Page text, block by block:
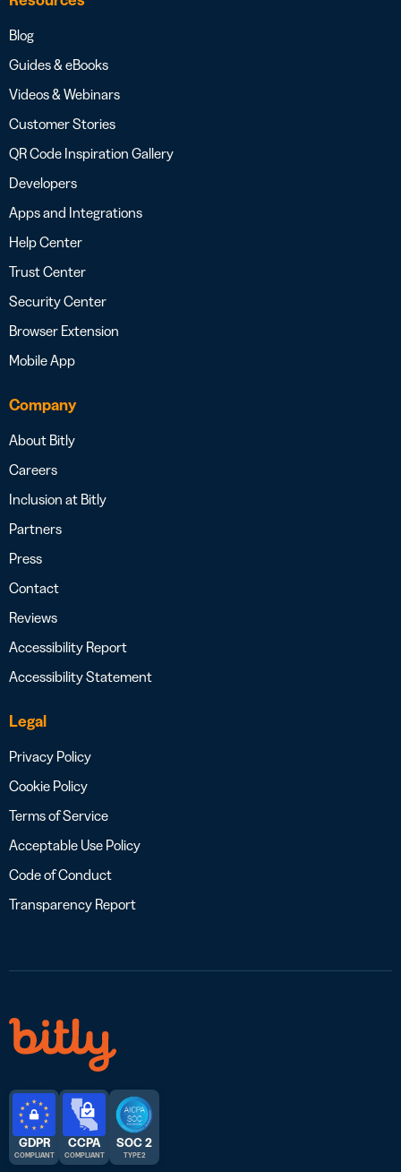
Blog
Guides & eBooks
Videos & Webinars
Customer Stories
QR Code Inspiration Gallery
Developers
Apps and Integrations
Help Center
Trust Center
Security Center
Browser Extension
Mobile App
Company
About Bitly
Careers
Inclusion at Bitly
Partners
Press
Contact
Reviews
Accessibility Report
Accessibility Statement
Legal
Privacy Policy
Cookie Policy
Terms of Service
Acceptable Use Policy
Code of Conduct
Transparency Report
GDPR
COMPLIANT
CCPA
COMPLIANT
SOC 2
TYPE 2